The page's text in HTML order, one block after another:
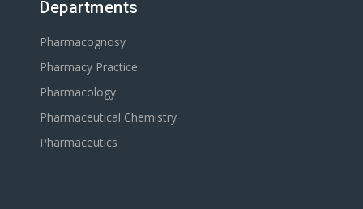
Departments
Pharmacognosy
Pharmacy Practice
Pharmacology
Pharmaceutical Chemistry
Pharmaceutics